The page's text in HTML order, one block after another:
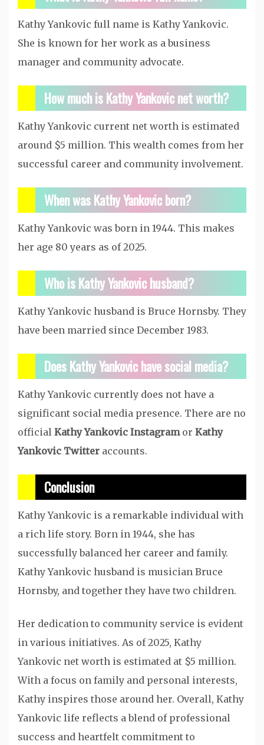
Kathy Yankovic full name is Kathy Yankovic.
She is known for her work as a business
manager and community advocate.
How much is Kathy Yankovic net worth?
Kathy Yankovic current net worth is estimated
around $5 million. This wealth comes from her
successful career and community involvement.
When was Kathy Yankovic born?
Kathy Yankovic was born in 1944. This makes
her age 80 years as of 2025.
Who is Kathy Yankovic husband?
Kathy Yankovic husband is Bruce Hornsby. They
have been married since December 1983.
Does Kathy Yankovic have social media?
Kathy Yankovic currently does not have a
significant social media presence. There are no
official Kathy Yankovic Instagramor Kathy
Yankovic Twitter accounts.
Conclusion
Kathy Yankovic is a remarkable individual with
a rich life story. Born in 1944, she has
successfully balanced her career and family.
Kathy Yankovic husband is musician Bruce
Hornsby, and together they have two children.
Her dedication to community service is evident
in various initiatives. As of 2025, Kathy
Yankovic net worth is estimated at $5 million.
With a focus on family and personal interests,
Kathy inspires those around her. Overall, Kathy
Yankovic life reflects a blend of professional
success and heartfelt commitment to